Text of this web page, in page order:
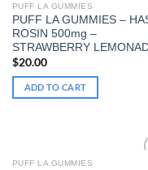
Add to
PUFF LA GUMMIES
PUFF LA GUMMIES –
ROSIN 500mg –
STRAWBERRY
$20.00
ADD TO CART
PUFF LA GUMMIES